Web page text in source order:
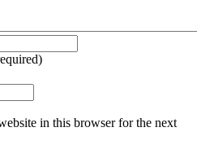
in this browser for the next